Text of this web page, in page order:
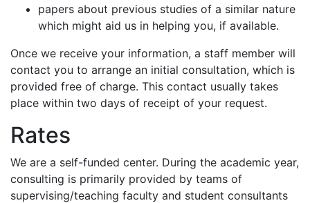
papers about previous studies of a similar nature
which might aid us in helping you, if available.
Once we receive your information, a staff member will
contact you to arrange an initial consultation, which is
provided free of charge. This contact usually takes
place within two days of receipt of your request.
Rates
We are a self-funded center. During the academic year,
consulting is primarily provided by teams of
supervising/teaching faculty and student consultants